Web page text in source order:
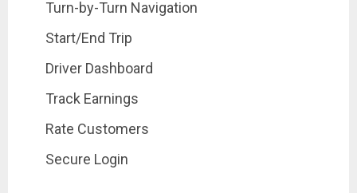
Turn-by-Turn Navigation
Start/End Trip
Driver Dashboard
Track Earnings
Rate Customers
Secure Login